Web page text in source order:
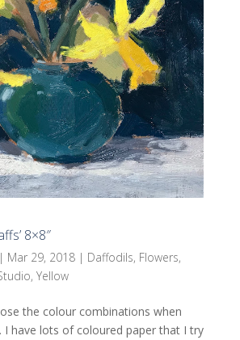
8×8″
| Mar 29, 2018| Daffodils, Flowers,
, Yellow
the colour combinations when
I have lots of coloured paper that I try